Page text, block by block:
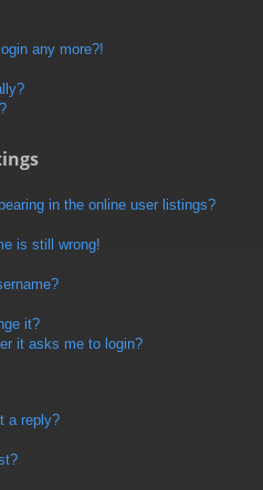
any more?!
in the online user listings?
is still wrong!
it?
it asks me to login?
a reply?